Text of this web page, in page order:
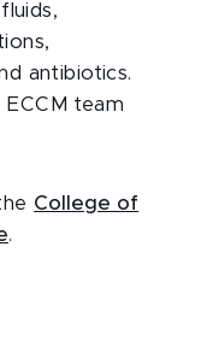
antibiotics.
team
College of
.